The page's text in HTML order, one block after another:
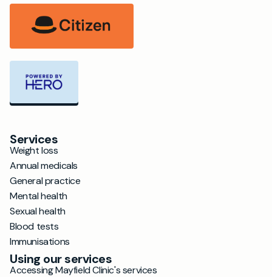
Services
Weight loss
Annual medicals
General practice
Mental health
Sexual health
Blood tests
Immunisations
Using our services
Accessing Mayfield Clinic's services